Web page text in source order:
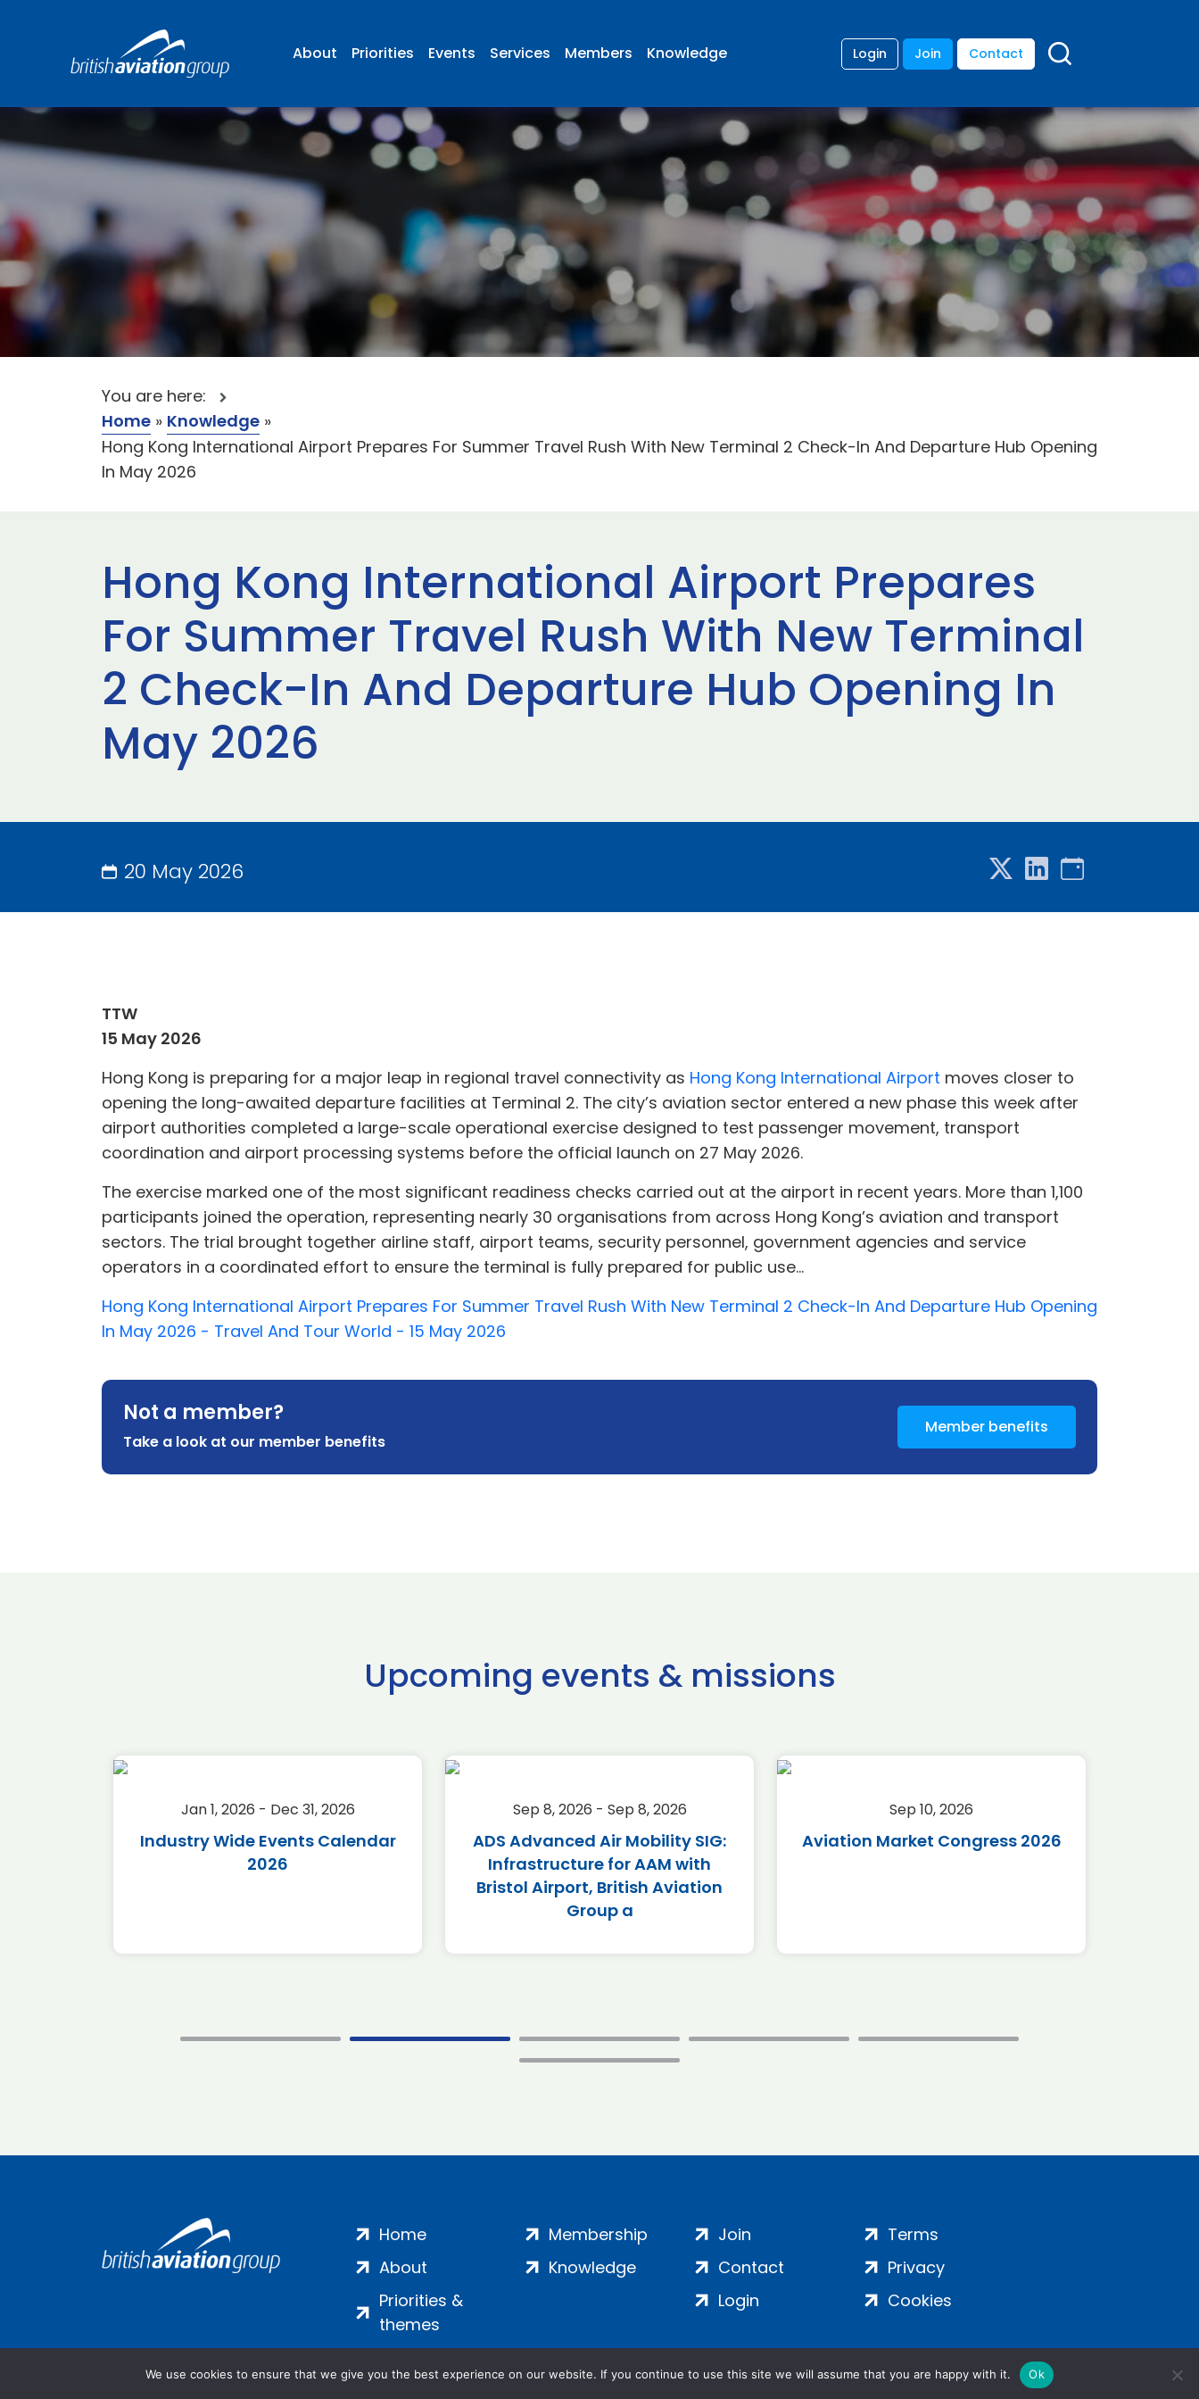
About Priorities Events Services Members Knowledge Login Join Contact
You are here:
Home » Knowledge »
Hong Kong International Airport Prepares For Summer Travel Rush With New Terminal 2 Check-In And Departure Hub Opening
In May 2026
Hong Kong International Airport Prepares
For Summer Travel Rush With New Terminal
2 Check-In And Departure Hub Opening In
May 2026
20 May 2026
TTW
15 May 2026
Hong Kong is preparing for a major leap in regional travel connectivity as Hong Kong International Airport moves closer to
opening the long-awaited departure facilities at Terminal 2. The city’s aviation sector entered a new phase this week after
airport authorities completed a large-scale operational exercise designed to test passenger movement, transport
coordination and airport processing systems before the official launch on 27 May 2026.
The exercise marked one of the most significant readiness checks carried out at the airport in recent years. More than 1,100
participants joined the operation, representing nearly 30 organisations from across Hong Kong’s aviation and transport
sectors. The trial brought together airline staff, airport teams, security personnel, government agencies and service
operators in a coordinated effort to ensure the terminal is fully prepared for public use...
Hong Kong International Airport Prepares For Summer Travel Rush With New Terminal 2 Check-In And Departure Hub Opening
In May 2026 - Travel And Tour World - 15 May 2026
Not a member?
Take a look at our member benefits
Member benefits
Upcoming events & missions
Jan 1, 2026 - Dec 31, 2026
Industry Wide Events Calendar
2026
Sep 8, 2026 - Sep 8, 2026
ADS Advanced Air Mobility SIG:
Infrastructure for AAM with
Bristol Airport, British Aviation
Group a
Sep 10, 2026
Aviation Market Congress 2026
Home
About
Priorities &
themes
Membership
Knowledge
Join
Contact
Login
Terms
Privacy
Cookies
We use cookies to ensure that we give you the best experience on our website. If you continue to use this site we will assume that you are happy with it. Ok